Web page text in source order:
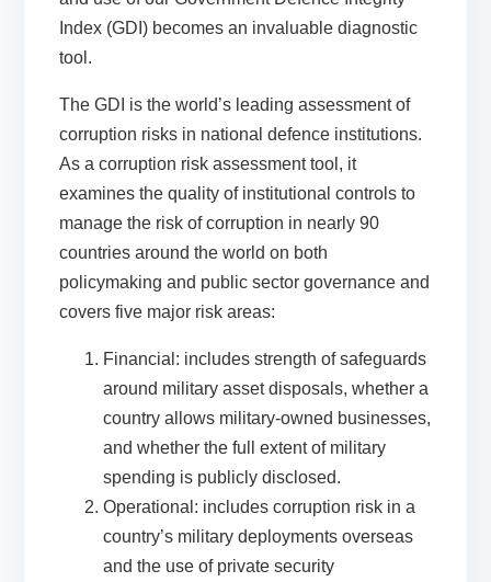
Index (GDI) becomes an invaluable diagnostic
tool.
The GDI is the world’s leading assessment of
corruption risks in national defence institutions.
As a corruption risk assessment tool, it
examines the quality of institutional controls to
manage the risk of corruption in nearly 90
countries around the world on both
policymaking and public sector governance and
covers five major risk areas:
Financial: includes strength of safeguards
around military asset disposals, whether a
country allows military-owned businesses,
and whether the full extent of military
spending is publicly disclosed.
Operational: includes corruption risk in a
country’s military deployments overseas
and the use of private security